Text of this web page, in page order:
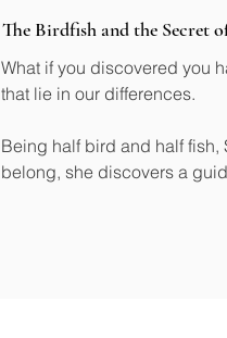
• Create win-win solutions
The Birdfish and the Secret
What if you discovered you
that lie in our differences.
Being half bird and half fish,
belong, she discovers a